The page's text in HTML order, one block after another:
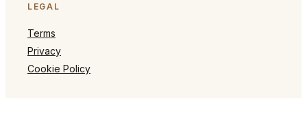
LEGAL
Terms
Privacy
Cookie Policy